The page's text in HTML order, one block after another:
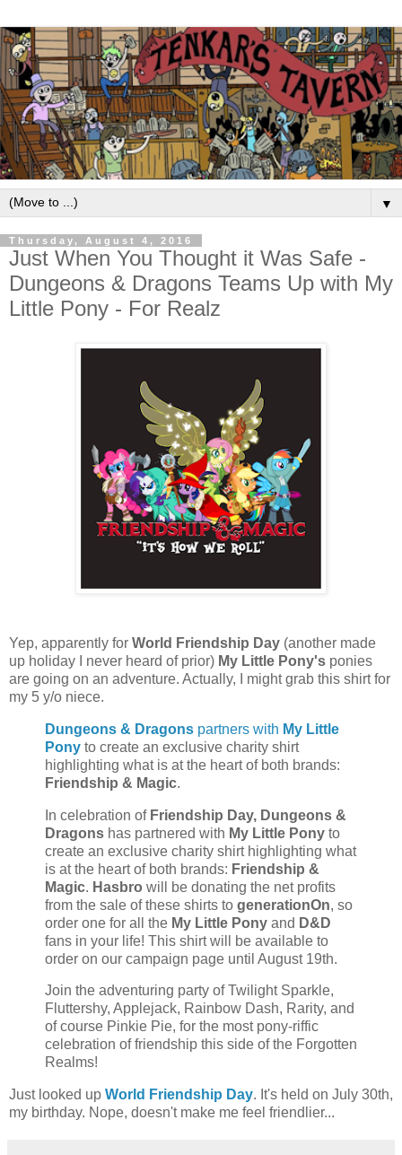
▼
Thursday, August 4, 2016
Just When You Thought it Was Safe -
Dungeons & Dragons Teams Up with My
Little Pony - For Realz
Yep, apparently for World Friendship Day (another made
up holiday I never heard of prior) My Little Pony's ponies
are going on an adventure. Actually, I might grab this shirt for
my 5 y/o niece.
Dungeons & Dragons partners with My Little
Pony to create an exclusive charity shirt
highlighting what is at the heart of both brands:
Friendship & Magic.
In celebration of Friendship Day, Dungeons &
Dragons has partnered with My Little Pony to
create an exclusive charity shirt highlighting what
is at the heart of both brands: Friendship &
Magic. Hasbro will be donating the net profits
from the sale of these shirts to generationOn, so
order one for all the My Little Pony and D&D
fans in your life! This shirt will be available to
order on our campaign page until August 19th.
Join the adventuring party of Twilight Sparkle,
Fluttershy, Applejack, Rainbow Dash, Rarity, and
of course Pinkie Pie, for the most pony-riffic
celebration of friendship this side of the Forgotten
Realms!
Just looked up World Friendship Day. It's held on July 30th,
my birthday. Nope, doesn't make me feel friendlier...